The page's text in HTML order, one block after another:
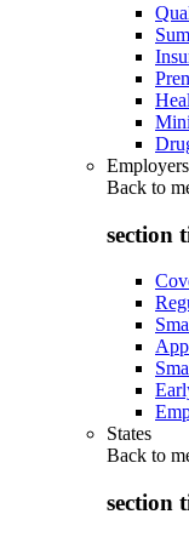
Back to
section
States
Back to
section